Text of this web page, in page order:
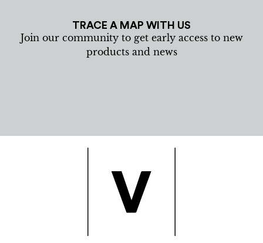
TRACE A MAP WITH US
Join our community to get early access to new
products and news